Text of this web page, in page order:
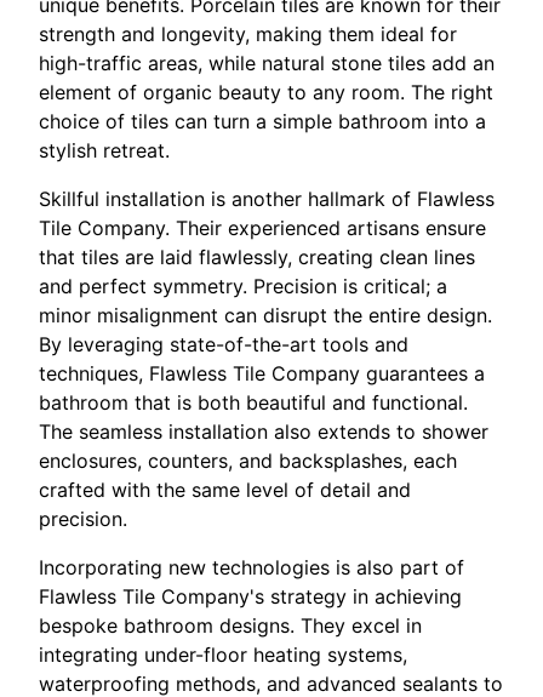
strength and longevity, making them ideal for
high-traffic areas, while natural stone tiles add an
element of organic beauty to any room. The right
choice of tiles can turn a simple bathroom into a
stylish retreat.
Skillful installation is another hallmark of Flawless
Tile Company. Their experienced artisans ensure
that tiles are laid flawlessly, creating clean lines
and perfect symmetry. Precision is critical; a
minor misalignment can disrupt the entire design.
By leveraging state-of-the-art tools and
techniques, Flawless Tile Company guarantees a
bathroom that is both beautiful and functional.
The seamless installation also extends to shower
enclosures, counters, and backsplashes, each
crafted with the same level of detail and
precision.
Incorporating new technologies is also part of
Flawless Tile Company's strategy in achieving
bespoke bathroom designs. They excel in
integrating under-floor heating systems,
waterproofing methods, and advanced sealants to